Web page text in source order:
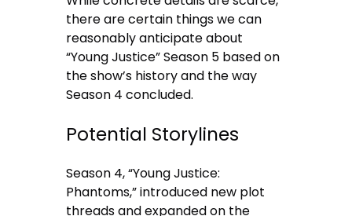
there are certain things we can
reasonably anticipate about
“Young Justice” Season 5 based on
the show’s history and the way
Season 4 concluded.
Potential Storylines
Season 4, “Young Justice:
Phantoms,” introduced new plot
threads and expanded on the